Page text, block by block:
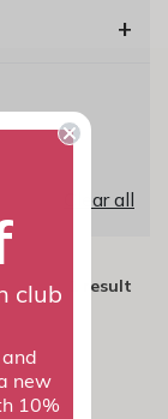
+
Clear all
1 result
club
new
10%